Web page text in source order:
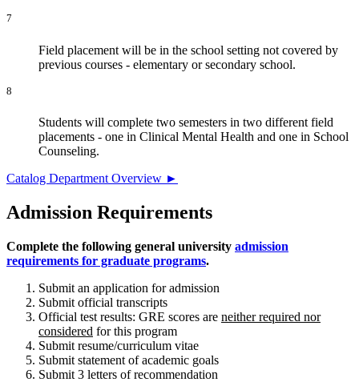
7
Field placement will be in the school setting not covered by
previous courses - elementary or secondary school.
8
Students will complete two semesters in two different field
placements - one in Clinical Mental Health and one in School
Counseling.
Catalog Department Overview ►
Admission Requirements
Complete the following general university admission
requirements for graduate programs.
Submit an application for admission
Submit official transcripts
Official test results: GRE scores are neither required nor
considered for this program
Submit resume/curriculum vitae
Submit statement of academic goals
Submit 3 letters of recommendation